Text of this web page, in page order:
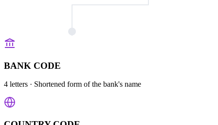
BANK CODE
4 letters · Shortened form of the bank's name